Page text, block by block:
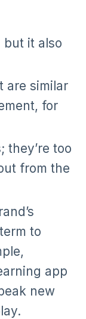
but it also
are similar
for
they’re too
from the
to
app
new